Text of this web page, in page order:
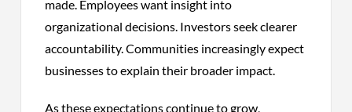
made. Employees want insight into
organizational decisions. Investors seek clearer
accountability. Communities increasingly expect
businesses to explain their broader impact.
As these expectations continue to grow,